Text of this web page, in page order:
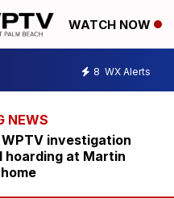
WATCH NOW
8 WX Alerts
investigation
hoarding at Martin